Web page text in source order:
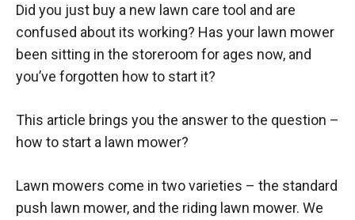
Did you just buy a new lawn care tool and are
confused about its working? Has your lawn mower
been sitting in the storeroom for ages now, and
you’ve forgotten how to start it?
This article brings you the answer to the question –
how to start a lawn mower?
Lawn mowers come in two varieties – the standard
push lawn mower, and the riding lawn mower. We